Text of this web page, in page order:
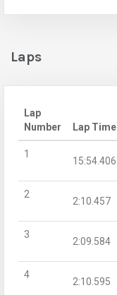
Laps
Lap
Number
Lap Time
1
15:54.406
2
2:10.457
3
2:09.584
4
2:10.595